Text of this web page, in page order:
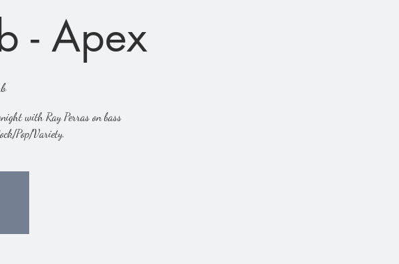
- Apex
with Ray Perras on bass
Pop/Variety.